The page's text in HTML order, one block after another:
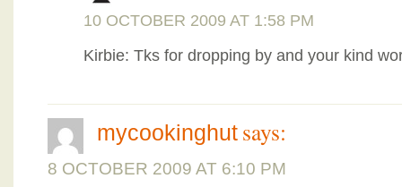
10 OCTOBER 2009 AT 1:58 PM
Kirbie: Tks for dropping by and your kind
mycookinghut says:
8 OCTOBER 2009 AT 6:10 PM